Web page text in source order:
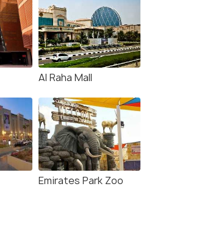
Al Raha Mall
Emirates Park Zoo